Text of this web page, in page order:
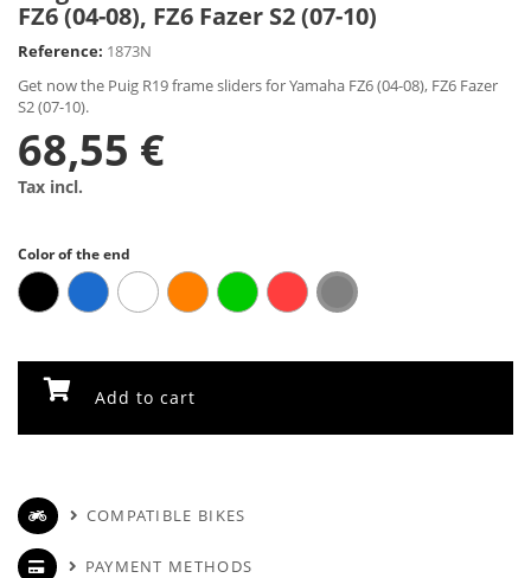
FZ6 (04-08), FZ6 Fazer S2 (07-10)
Reference: 1873N
Get now the Puig R19 frame sliders for Yamaha FZ6 (04-08), FZ6 Fazer
S2 (07-10).
68,55 €
Tax incl.
Color of the end
Add to cart
COMPATIBLE BIKES
PAYMENT METHODS